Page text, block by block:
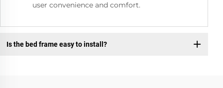
user convenience and comfort.
Is the bed frame easy to install?